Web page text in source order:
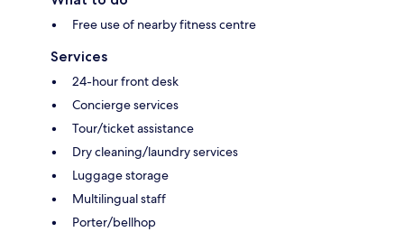
Free use of nearby fitness centre
Services
24-hour front desk
Concierge services
Tour/ticket assistance
Dry cleaning/laundry services
Luggage storage
Multilingual staff
Porter/bellhop